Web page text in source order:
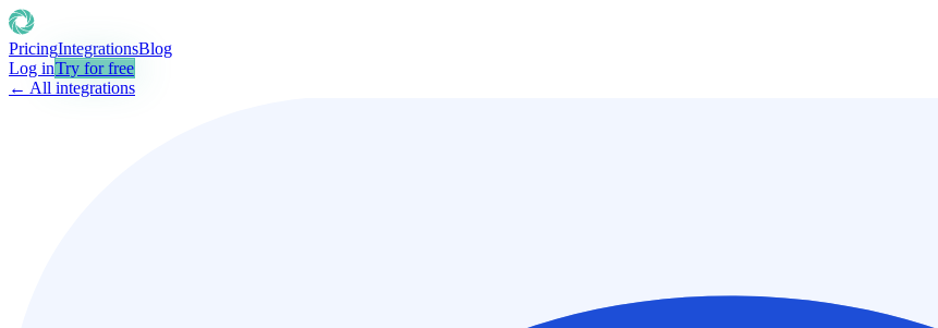
PricingIntegrationsBlog
Log inTry for free
← All integrations